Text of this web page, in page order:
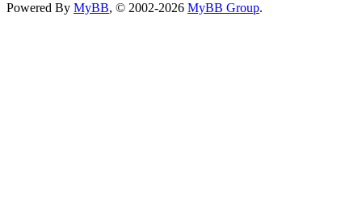
Powered By MyBB, © 2002-2026 MyBB Group.